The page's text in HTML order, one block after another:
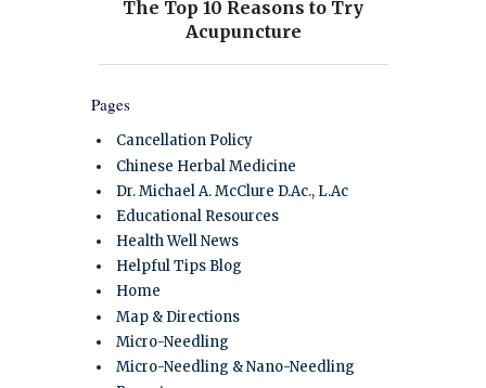
Pages
Cancellation Policy
Chinese Herbal Medicine
Dr. Michael A. McClure D.Ac., L.Ac
Educational Resources
Health Well News
Helpful Tips Blog
Home
Map & Directions
Micro-Needling
Micro-Needling & Nano-Needling